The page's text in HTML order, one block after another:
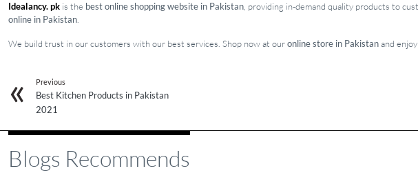
Idealancy. pk is the best online shopping website in Pakistan, providing in-demand quality products to
online in Pakistan.
We build trust in our customers with our best services. Shop now at ouronline store in Pakistanand
Previous
Best Kitchen Products in Pakistan
2021
Blogs Recommends